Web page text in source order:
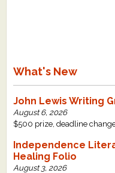
What's New
John Lewis Writing
August 6, 2026
$500 prize, deadline
Independence
Healing Folio
August 3, 2026